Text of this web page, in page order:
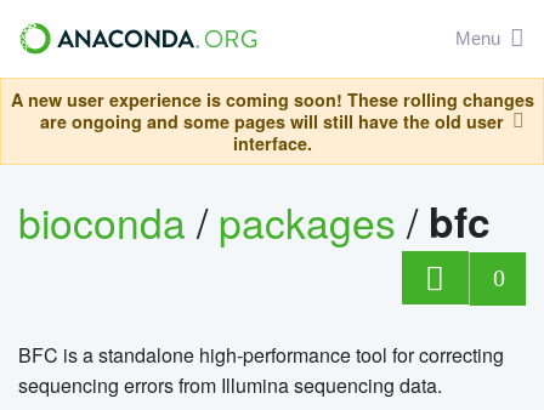
Menu
A new user experience is coming soon! These rolling changes
are ongoing and some pages will still have the old user
interface.
bioconda/packages/ bfc
0
BFC is a standalone high-performance tool for correcting
sequencing errors from Illumina sequencing data.